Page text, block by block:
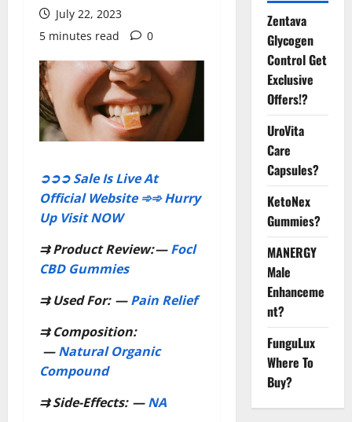
July 22, 2023
5 minutes read
0
➲➲➲ Sale Is Live At
Official Website ➾➾ Hurry
Up Visit NOW
⇉Product Review:—Focl
CBD Gummies
⇉Used For: —Pain Relief
⇉Composition:
—Natural Organic
Compound
⇉Side-Effects: —NA
Zentava
Glycogen
Control Get
Exclusive
Offers!?
UroVita
Care
Capsules?
KetoNex
Gummies?
MANERGY
Male
Enhanceme
nt?
FunguLux
Where To
Buy?